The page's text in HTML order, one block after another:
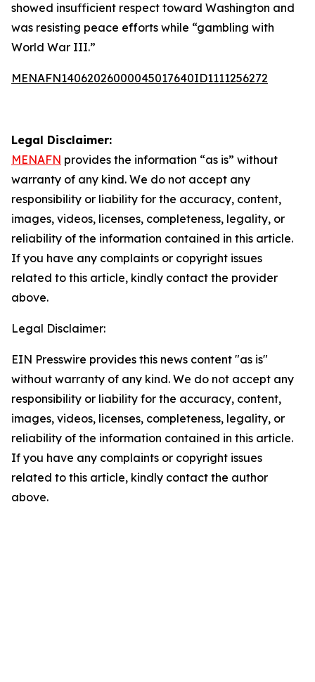
showed insufficient respect toward Washington and
was resisting peace efforts while “gambling with
World War III.”
MENAFN14062026000045017640ID1111256272
Legal Disclaimer:
MENAFN provides the information “as is” without
warranty of any kind. We do not accept any
responsibility or liability for the accuracy, content,
images, videos, licenses, completeness, legality, or
reliability of the information contained in this article.
If you have any complaints or copyright issues
related to this article, kindly contact the provider
above.
Legal Disclaimer:
EIN Presswire provides this news content "as is"
without warranty of any kind. We do not accept any
responsibility or liability for the accuracy, content,
images, videos, licenses, completeness, legality, or
reliability of the information contained in this article.
If you have any complaints or copyright issues
related to this article, kindly contact the author
above.